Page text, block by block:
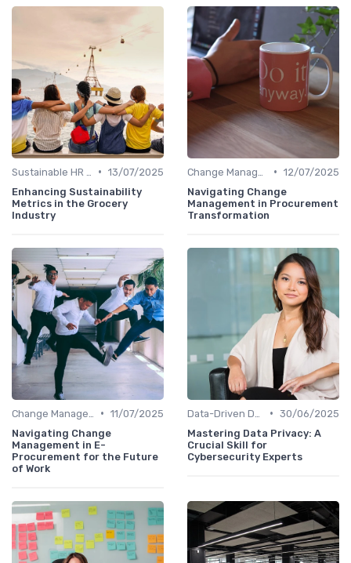
• 13/07/2025
Enhancing Sustainability
Metrics in the Grocery
Industry
• 12/07/2025
Navigating Change
Management in Procurement
Transformation
• 11/07/2025
Navigating Change
Management in E-
Procurement for the Future
of Work
• 30/06/2025
Mastering Data Privacy: A
Crucial Skill for
Cybersecurity Experts